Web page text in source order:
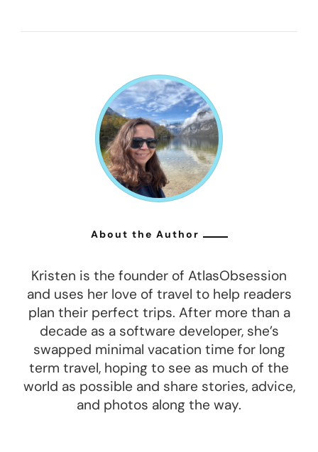
About the Author
Kristen is the founder of AtlasObsession
and uses her love of travel to help readers
plan their perfect trips. After more than a
decade as a software developer, she’s
swapped minimal vacation time for long
term travel, hoping to see as much of the
world as possible and share stories, advice,
and photos along the way.